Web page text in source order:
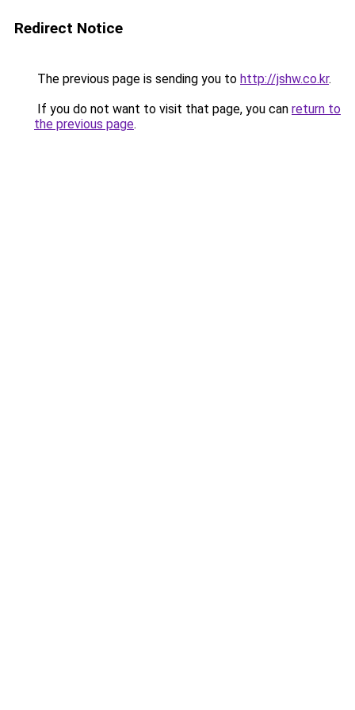
Redirect Notice
The previous page is sending you to http://jshw.co.kr.
If you do not want to visit that page, you can return to
the previous page.